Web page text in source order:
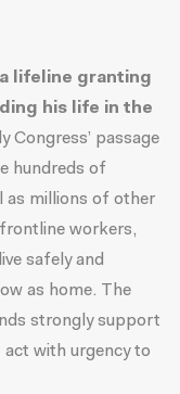
lifeline granting
his life in the
Congress’ passage
hundreds of
as millions of other
workers,
safely and
as home. The
strongly support
with urgency to